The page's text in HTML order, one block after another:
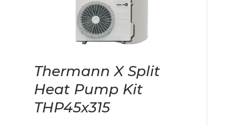
Thermann X Split
Heat Pump Kit
THP45x315